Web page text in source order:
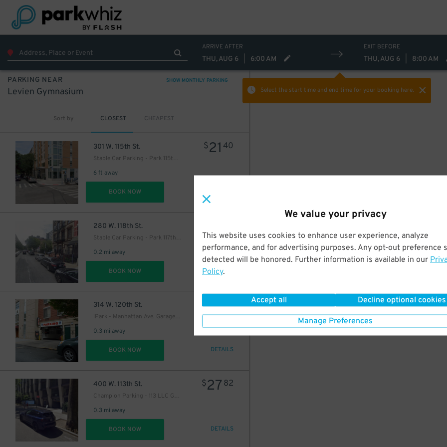
We value your privacy
This website uses cookies to enhance user experience, analyze
performance, and for advertising purposes. Any opt-out preference
detected will be honored. Further information is available in our
Policy.
Accept all Decline optional cookies
Manage Preferences
ARRIVE AFTER
THU, AUG 6 6:00 AM
EXIT BEFORE
THU, AUG 6 8:00 AM
Select the start time and end timefor your booking here.
PARKING NEAR SHOW MONTHLY PARKING
Levien Gymnasium
Sort by CLOSEST CHEAPEST
301 W. 115th St.
Stable Car Parking - Park 115th LLC Garage
6 ft away
$21 40
BOOK NOW
280 W. 118th St.
Stable Car Parking - Park 117th LLC Garage
0.2 mi away
19
BOOK NOW DETAILS
314 W. 120th St.
iPark - Manhattan Ave. Garage Corp.
0.3 mi away
$1605
BOOK NOW DETAILS
400 W. 113th St.
Champion Parking - 113 LLC Garage
0.3 mi away
$27 82
BOOK NOW DETAILS